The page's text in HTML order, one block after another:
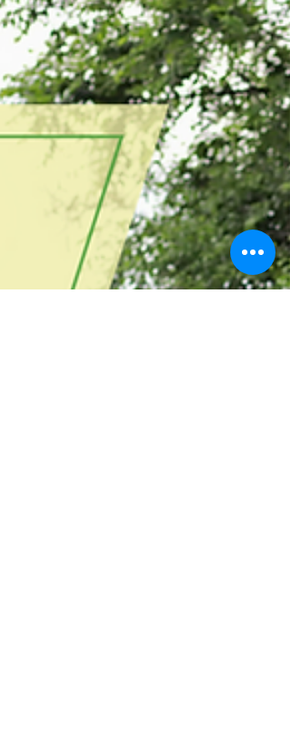
Mess Free, Delightful DIY Busy
Boxes for Tiny Explorers
Welcome to a world of wonder and
imagination! In this blog post, discover a
collection of mess free delightful DIY busy box
ideas that...